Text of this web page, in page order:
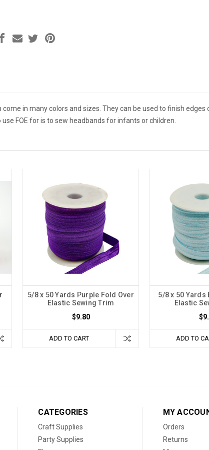
come in many colors and sizes. They can be used to finish
FOE for is to sew headbands for infants or children.
5/8 x 50 Yards Purple Fold Over
Elastic Sewing Trim
$9.80
ADD TO CART
5/8 x 50 Yards
Elastic
ADD TO
CATEGORIES
Craft Supplies
Party Supplies
MY
Orders
Returns